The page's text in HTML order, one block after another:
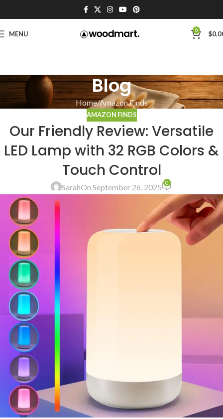
MENU 0 $
Blog
Home Amazon Finds
AMAZON FINDS
Our Friendly Review: Versatile
LED Lamp with 32 RGB Colors &
Touch Control
SarahOn September 26, 2025 0